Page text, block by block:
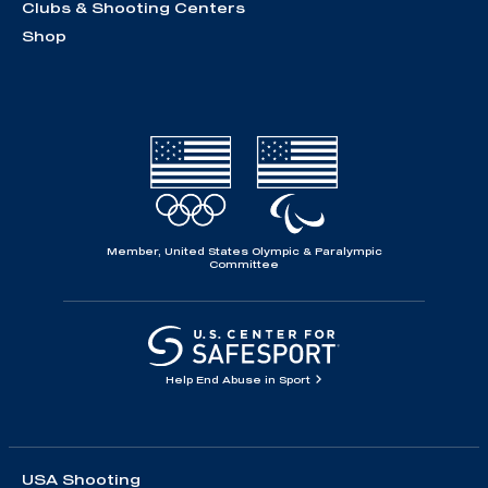
Clubs & Shooting Centers
Shop
Member, United States Olympic & Paralympic
Committee
Help End Abuse in Sport
USA Shooting